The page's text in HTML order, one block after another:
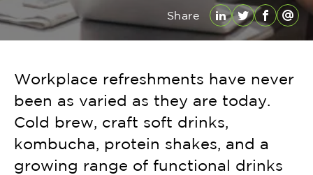
Share
LinkedIn
Twitter
Workplace refreshments have never
been as varied as they are today.
Cold brew, craft soft drinks,
kombucha, protein shakes, and a
growing range of functional drinks